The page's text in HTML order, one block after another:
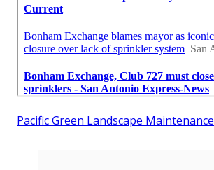
Pacific Green Landscape Maintenance